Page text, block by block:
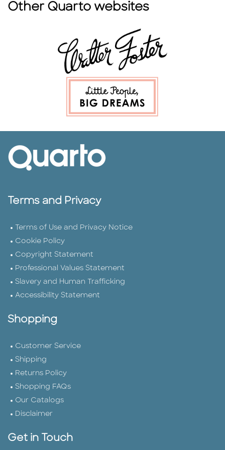
Other Quarto websites
Terms and Privacy
Terms of Use and Privacy Notice
Cookie Policy
Copyright Statement
Professional Values Statement
Slavery and Human Trafficking
Accessibility Statement
Shopping
Customer Service
Shipping
Returns Policy
Shopping FAQs
Our Catalogs
Disclaimer
Get in Touch